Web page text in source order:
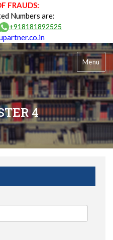
FRAUDS:
Numbers are:
+918181892525
Menu
4